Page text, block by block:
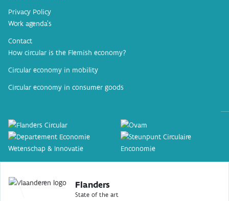
Privacy Policy
Work agenda’s
Contact
How circular is the Flemish economy?
Circular economy in mobility
Circular economy in consumer goods
Flanders
State of the art